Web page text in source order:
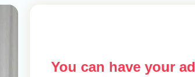
You can have your ad